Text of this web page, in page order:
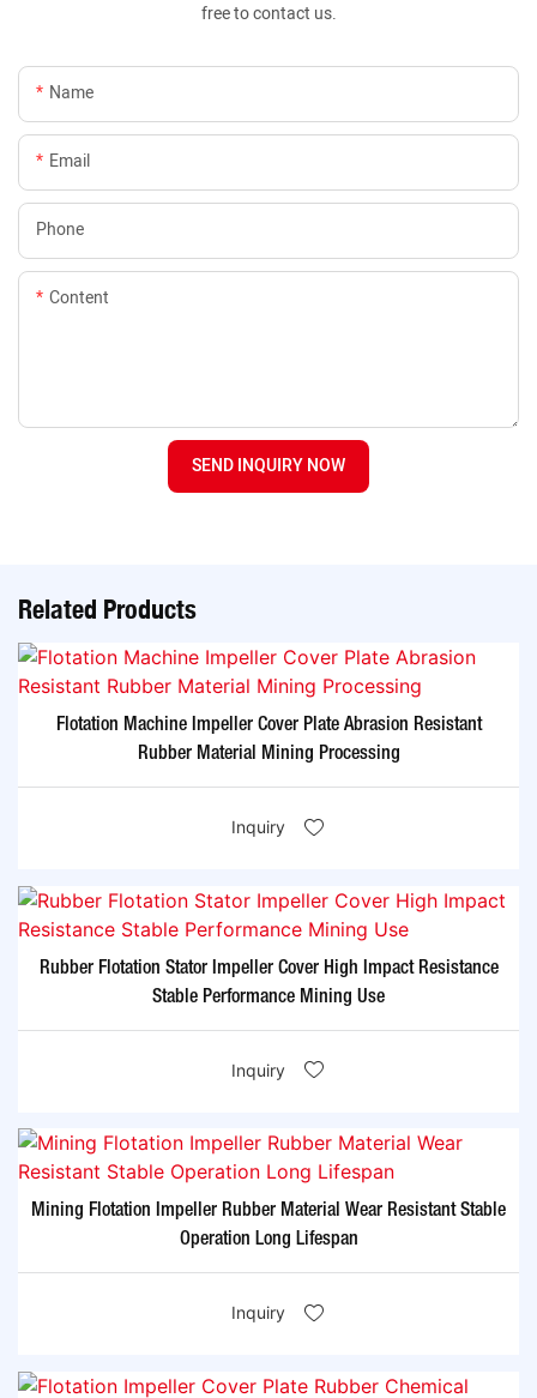
free to contact us.
Name
Email
Phone
Content
SEND INQUIRY NOW
Related Products
Flotation Machine Impeller Cover Plate Abrasion Resistant
Rubber Material Mining Processing
Inquiry
Rubber Flotation Stator Impeller Cover High Impact Resistance
Stable Performance Mining Use
Inquiry
Mining Flotation Impeller Rubber Material Wear Resistant Stable
Operation Long Lifespan
Inquiry